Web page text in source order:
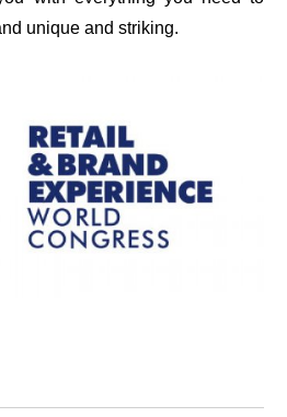
unique and striking.